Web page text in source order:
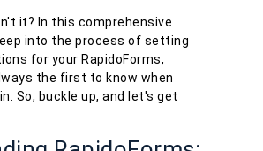
it? In this comprehensive
into the process of setting
for your RapidoForms,
the first to know when
So, buckle up, and let's get